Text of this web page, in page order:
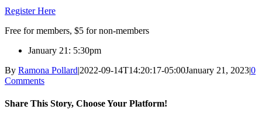
Register Here
Free for members, $5 for non-members
January 21: 5:30pm
By Ramona Pollard|2022-09-14T14:20:17-05:00January 21, 2023|0
Comments
Share This Story, Choose Your Platform!